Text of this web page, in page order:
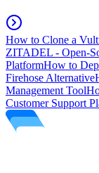
How to Clone a
ZITADEL - Open-
PlatformHow to
Firehose Alternative
Management Tool
Customer Support